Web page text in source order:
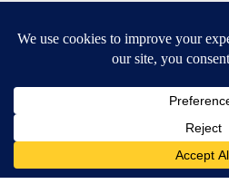
Available for iOS